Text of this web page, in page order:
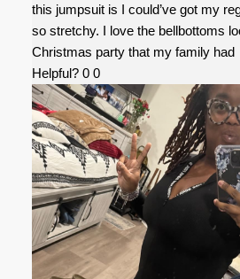
this jumpsuit is I could’ve got my
so stretchy. I love the bellbottoms
Christmas party that my family had
Helpful? 0 0